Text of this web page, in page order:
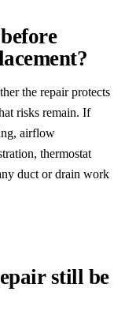
the repair protects
risks remain. If
airflow
thermostat
duct or drain work
still be